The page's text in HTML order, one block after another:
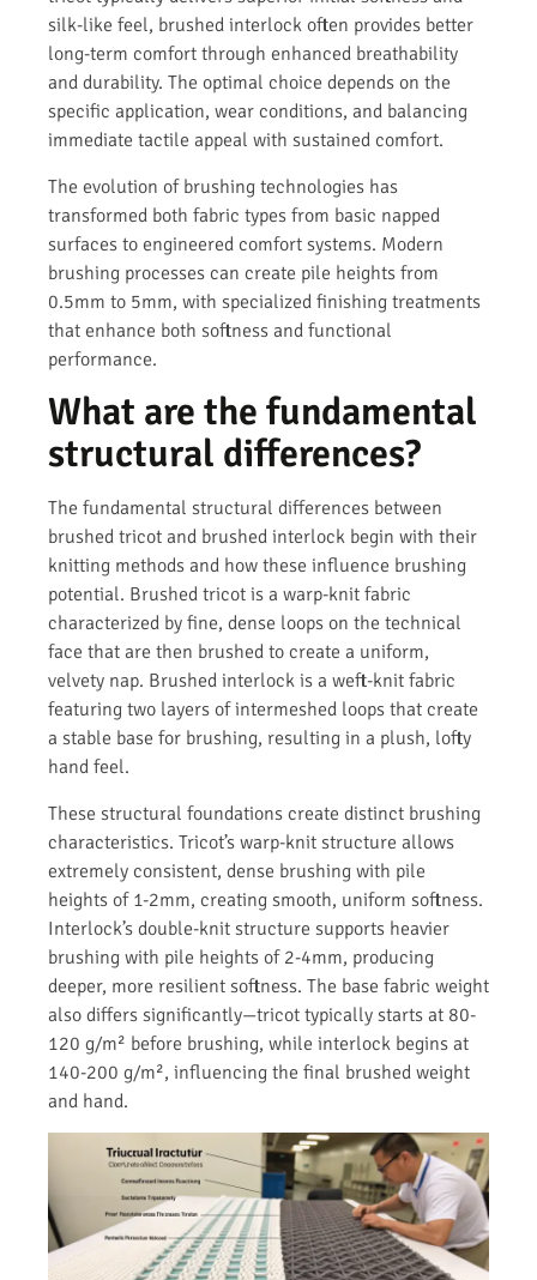
silk-like feel, brushed interlock often provides better
long-term comfort through enhanced breathability
and durability. The optimal choice depends on the
specific application, wear conditions, and balancing
immediate tactile appeal with sustained comfort.
The evolution of brushing technologies has
transformed both fabric types from basic napped
surfaces to engineered comfort systems. Modern
brushing processes can create pile heights from
0.5mm to 5mm, with specialized finishing treatments
that enhance both softness and functional
performance.
What are the fundamental
structural differences?
The fundamental structural differences between
brushed tricot and brushed interlock begin with their
knitting methods and how these influence brushing
potential. Brushed tricot is a warp-knit fabric
characterized by fine, dense loops on the technical
face that are then brushed to create a uniform,
velvety nap. Brushed interlock is a weft-knit fabric
featuring two layers of intermeshed loops that create
a stable base for brushing, resulting in a plush, lofty
hand feel.
These structural foundations create distinct brushing
characteristics. Tricot’s warp-knit structure allows
extremely consistent, dense brushing with pile
heights of 1-2mm, creating smooth, uniform softness.
Interlock’s double-knit structure supports heavier
brushing with pile heights of 2-4mm, producing
deeper, more resilient softness. The base fabric weight
also differs significantly—tricot typically starts at 80-
120 g/m² before brushing, while interlock begins at
140-200 g/m², influencing the final brushed weight
and hand.